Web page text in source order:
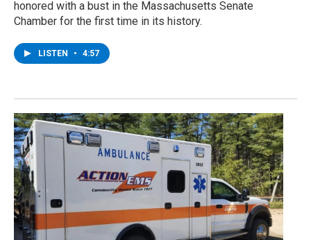
honored with a bust in the Massachusetts Senate
Chamber for the first time in its history.
LISTEN • 4:57